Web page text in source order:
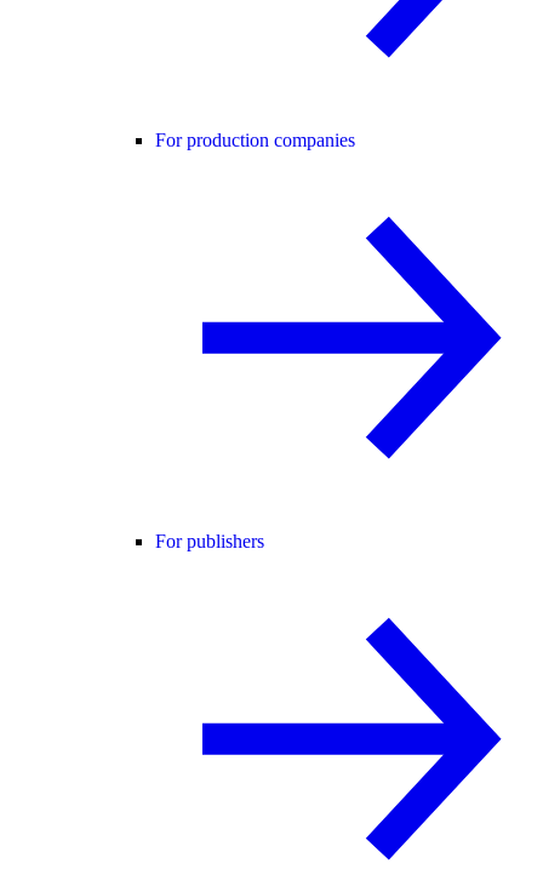
For production companies
For publishers